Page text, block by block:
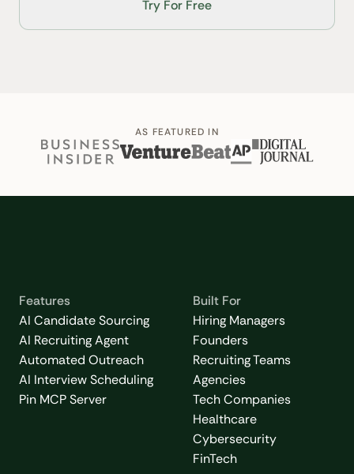
Try For Free
AS FEATURED IN
Features
AI Candidate Sourcing
AI Recruiting Agent
Automated Outreach
AI Interview Scheduling
Pin MCP Server
Built For
Hiring Managers
Founders
Recruiting Teams
Agencies
Tech Companies
Healthcare
Cybersecurity
FinTech